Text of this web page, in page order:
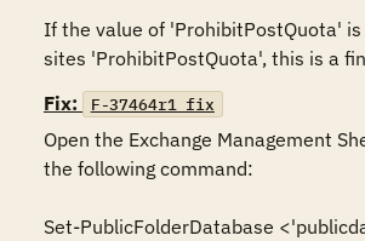
If the value of 'ProhibitPostQuota'
sites 'ProhibitPostQuota', this is a
Fix:
F-37464r1_fix
Open the Exchange Management
the following command:
Set-PublicFolderDatabase